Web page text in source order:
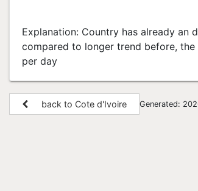
Explanation: Country has already an
compared to longer trend before,
per day
back to Cote d'Ivoire Generated: